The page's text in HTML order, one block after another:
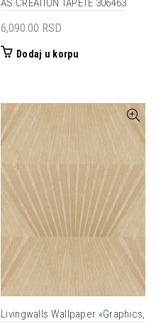
AS CREATION TAPETE 306463
6,090.00 RSD
Dodaj u korpu
Livingwalls Wallpaper «Graphics,